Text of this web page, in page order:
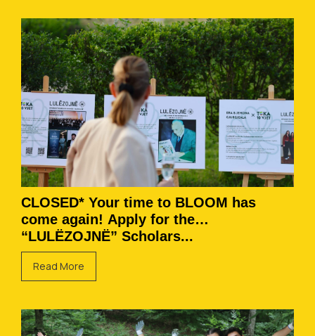
CLOSED* Your time to BLOOM has
come again! Apply for the
“LULËZOJNË” Scholars...
Read More